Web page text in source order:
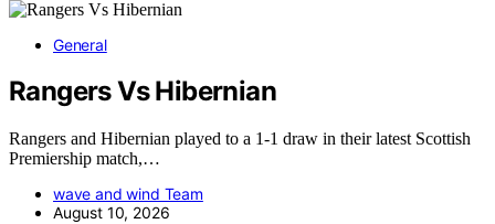
General
Rangers Vs Hibernian
Rangers and Hibernian played to a 1-1 draw in their latest Scottish
Premiership match,…
wave and wind Team
August 10, 2026